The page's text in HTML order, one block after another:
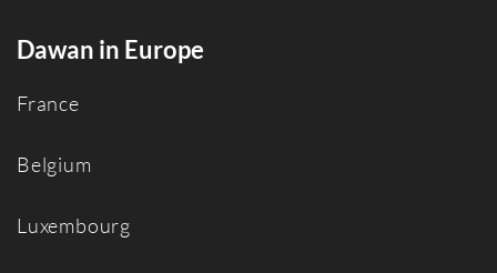
Dawan in Europe
France
Belgium
Luxembourg